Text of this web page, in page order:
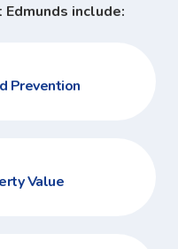
include:
Prevention
Value